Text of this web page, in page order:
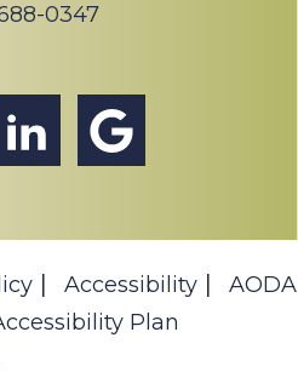
0347
Accessibility
AODA
Plan